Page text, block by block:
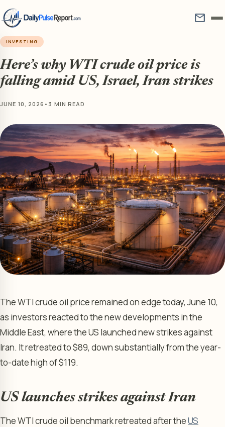
mail
INVESTING
Here’s why WTI crude oil price is
falling amid US, Israel, Iran strikes
JUNE 10, 2026 • 3 MIN READ
The WTI crude oil price remained on edge today, June 10,
as investors reacted to the new developments in the
Middle East, where the US launched new strikes against
Iran. It retreated to $89, down substantially from the year-
to-date high of $119.
US launches strikes against Iran
The WTI crude oil benchmark retreated after theUS